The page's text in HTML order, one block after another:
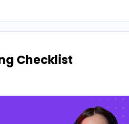
Checklist